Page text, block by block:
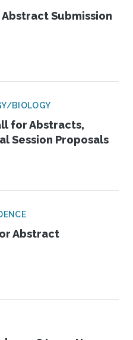
Submission
BIOLOGY
for Abstracts,
Session Proposals
Abstract